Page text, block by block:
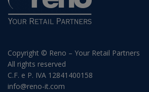
Copyright © Reno – Your Retail Partners
All rights reserved
C.F. e P. IVA 12841400158
info@reno-it.com